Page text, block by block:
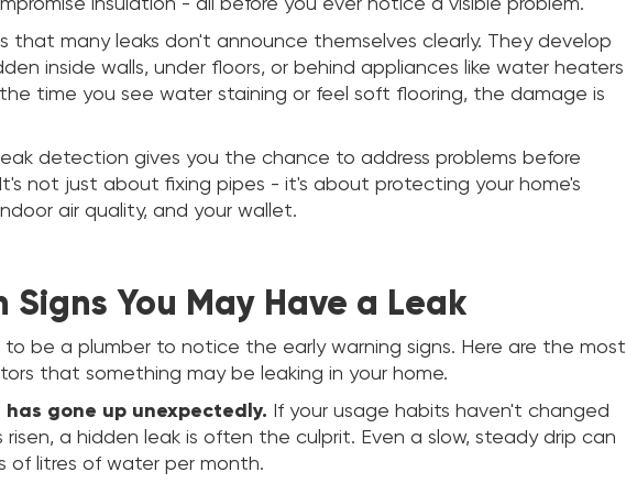
that many leaks don't announce themselves clearly. They develop
inside walls, under floors, or behind appliances like water heaters
time you see water staining or feel soft flooring, the damage is
detection gives you the chance to address problems before
not just about fixing pipes - it's about protecting your home's
air quality, and your wallet.
Signs You May Have a Leak
be a plumber to notice the early warning signs. Here are the most
that something may be leaking in your home.
gone up unexpectedly. If your usage habits haven't changed
risen, a hidden leak is often the culprit. Even a slow, steady drip can
of litres of water per month.